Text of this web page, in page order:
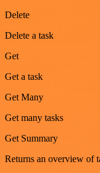
Delete
Delete a task
Get
Get a task
Get Many
Get many tasks
Get Summary
Returns an overview of